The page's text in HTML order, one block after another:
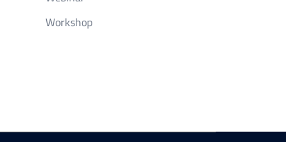
Workshop